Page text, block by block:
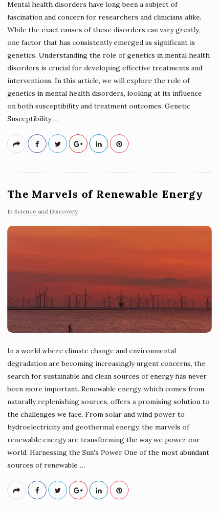
Mental health disorders have long been a subject of
fascination and concern for researchers and clinicians alike.
While the exact causes of these disorders can vary greatly,
one factor that has consistently emerged as significant is
genetics. Understanding the role of genetics in mental health
disorders is crucial for developing effective treatments and
interventions. In this article, we will explore the role of
genetics in mental health disorders, looking at its influence
on both susceptibility and treatment outcomes. Genetic
Susceptibility…
The Marvels of Renewable Energy
In Science and Discovery
In a world where climate change and environmental
degradation are becoming increasingly urgent concerns, the
search for sustainable and clean sources of energy has never
been more important. Renewable energy, which comes from
naturally replenishing sources, offers a promising solution to
the challenges we face. From solar and wind power to
hydroelectricity and geothermal energy, the marvels of
renewable energy are transforming the way we power our
world. Harnessing the Sun's Power One of the most abundant
sources of renewable …